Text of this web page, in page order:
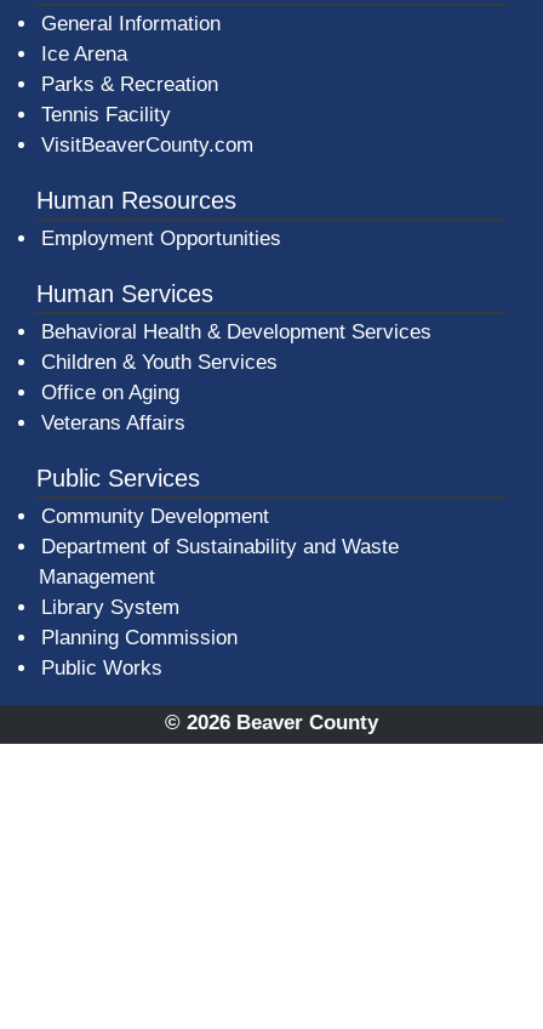
General Information
Ice Arena
Parks & Recreation
Tennis Facility
VisitBeaverCounty.com
Human Resources
Employment Opportunities
Human Services
Behavioral Health & Development Services
Children & Youth Services
Office on Aging
Veterans Affairs
Public Services
Community Development
Department of Sustainability and Waste
Management
Library System
Planning Commission
Public Works
© 2026 Beaver County